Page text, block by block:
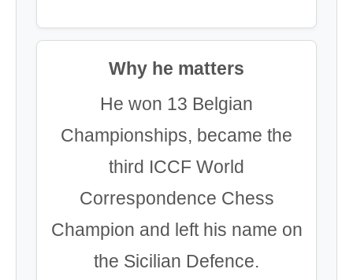
Why he matters
He won 13 Belgian
Championships, became the
third ICCF World
Correspondence Chess
Champion and left his name on
the Sicilian Defence.